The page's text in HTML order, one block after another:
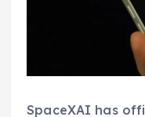
SpaceXAI has